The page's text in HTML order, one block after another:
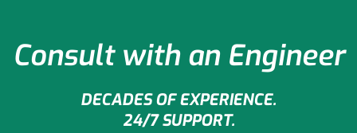
Consult with an Engineer
DECADES OF EXPERIENCE.
24/7 SUPPORT.